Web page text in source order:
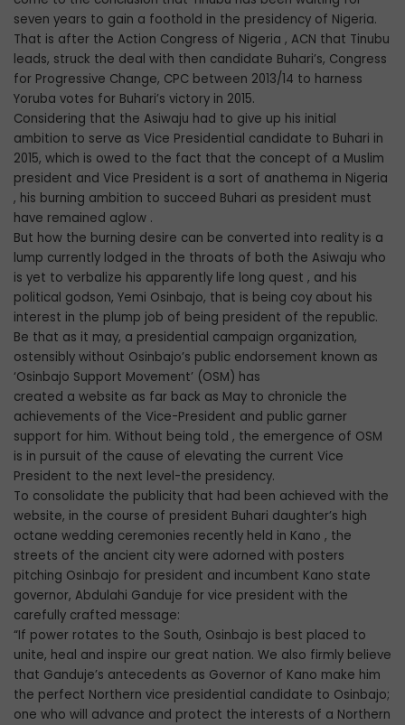
seven years to gain a foothold in the presidency of Nigeria.
That is after the Action Congress of Nigeria , ACN that Tinubu
leads, struck the deal with then candidate Buhari’s, Congress
for Progressive Change, CPC between 2013/14 to harness
Yoruba votes for Buhari’s victory in 2015.
Considering that the Asiwaju had to give up his initial
ambition to serve as Vice Presidential candidate to Buhari in
2015, which is owed to the fact that the concept of a Muslim
president and Vice President is a sort of anathema in Nigeria
, his burning ambition to succeed Buhari as president must
have remained aglow .
But how the burning desire can be converted into reality is a
lump currently lodged in the throats of both the Asiwaju who
is yet to verbalize his apparently life long quest , and his
political godson, Yemi Osinbajo, that is being coy about his
interest in the plump job of being president of the republic.
Be that as it may, a presidential campaign organization,
ostensibly without Osinbajo’s public endorsement known as
‘Osinbajo Support Movement’ (OSM) has
created a website as far back as May to chronicle the
achievements of the Vice-President and public garner
support for him. Without being told , the emergence of OSM
is in pursuit of the cause of elevating the current Vice
President to the next level-the presidency.
To consolidate the publicity that had been achieved with the
website, in the course of president Buhari daughter’s high
octane wedding ceremonies recently held in Kano , the
streets of the ancient city were adorned with posters
pitching Osinbajo for president and incumbent Kano state
governor, Abdulahi Ganduje for vice president with the
carefully crafted message:
“If power rotates to the South, Osinbajo is best placed to
unite, heal and inspire our great nation. We also firmly believe
that Ganduje’s antecedents as Governor of Kano make him
the perfect Northern vice presidential candidate to Osinbajo;
one who will advance and protect the interests of a Northern